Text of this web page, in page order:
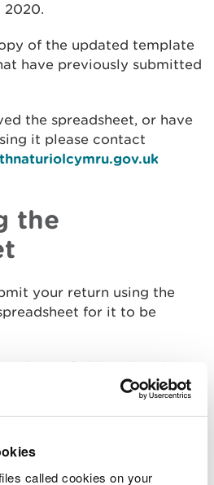
called cookies on your
2020.
of the updated template
have previously submitted
the spreadsheet, or have
it please contact
the
your return using the
for it to be
fields within the
EPR (Environmental
one waste permit, you
each of the permits.